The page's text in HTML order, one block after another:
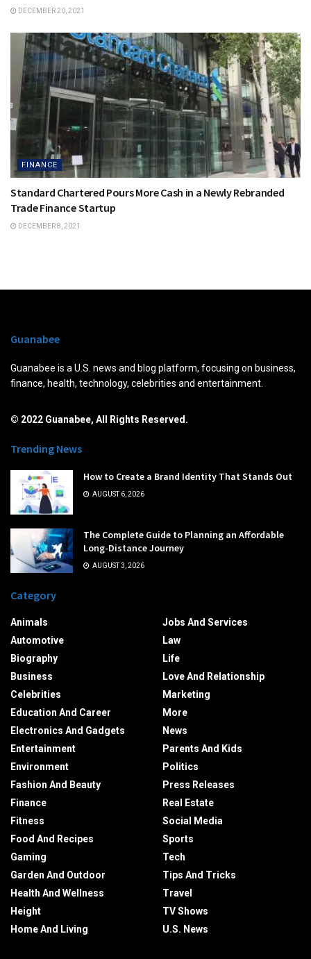
DECEMBER 20, 2021
FINANCE
Standard Chartered Pours More Cash in a Newly Rebranded
Trade Finance Startup
DECEMBER 8, 2021
Guanabee
Guanabee is a U.S. news and blog platform, focusing on business,
finance, health, technology, celebrities and entertainment.
© 2022 Guanabee, All Rights Reserved.
Trending News
How to Create a Brand Identity That Stands Out
AUGUST 6, 2026
The Complete Guide to Planning an Affordable
Long-Distance Journey
AUGUST 3, 2026
Category
Animals
Automotive
Biography
Business
Celebrities
Education And Career
Electronics And Gadgets
Entertainment
Environment
Fashion And Beauty
Finance
Fitness
Food And Recipes
Gaming
Garden And Outdoor
Health And Wellness
Height
Home And Living
Jobs And Services
Law
Life
Love And Relationship
Marketing
More
News
Parents And Kids
Politics
Press Releases
Real Estate
Social Media
Sports
Tech
Tips And Tricks
Travel
TV Shows
U.S. News